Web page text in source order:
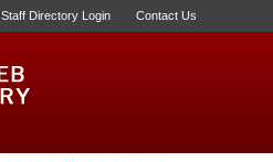
Staff Directory Login Contact Us